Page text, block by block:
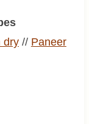
dry// Paneer